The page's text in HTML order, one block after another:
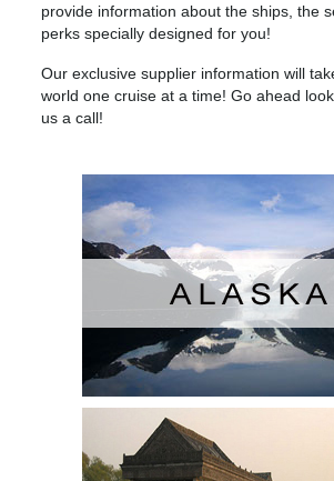
provide information about the ships, the
perks specially designed for you!
Our exclusive supplier information will
world one cruise at a time! Go ahead
us a call!